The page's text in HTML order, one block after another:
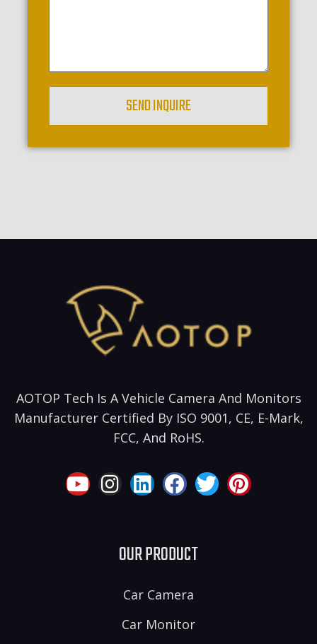
SEND INQUIRE
AOTOP Tech Is A Vehicle Camera And Monitors
Manufacturer Certified By ISO 9001, CE, E-Mark,
FCC, And RoHS.
OUR PRODUCT
Car Camera
Car Monitor